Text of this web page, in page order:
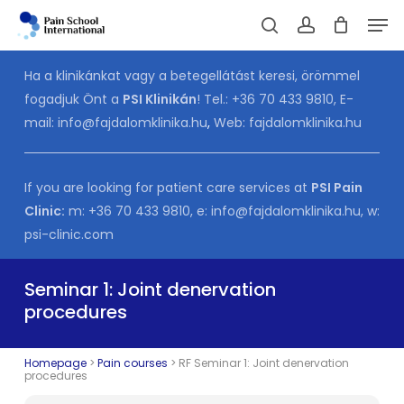
Skip
content
CART
Ha a klinikánkat vagy a betegellátást keresi, örömmel
fogadjuk Önt a PSI Klinikán! Tel.: +36 70 433 9810, E-
mail: info@fajdalomklinika.hu,Web: fajdalomklinika.hu
If you are looking for patient care services at PSI Pain
Clinic: m: +36 70 433 9810, e: info@fajdalomklinika.hu, w:
psi-clinic.com
Seminar 1: Joint denervation
procedures
Homepage> Pain courses > RF Seminar 1: Joint denervation
procedures